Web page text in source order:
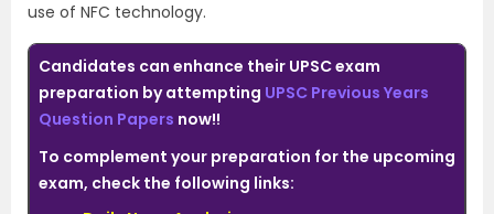
use of NFC technology.
Candidates can enhance their UPSC exam
preparation by attempting UPSC Previous Years
Question Papers now!!
To complement your preparation for the upcoming
exam, check the following links: